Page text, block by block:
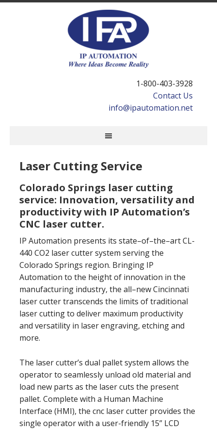
1-800-403-3928
Contact Us
info@ipautomation.net
Laser Cutting Service
Colorado Springs laser cutting
service: Innovation, versatility and
productivity with IP Automation’s
CNC laser cutter.
IP Automation presents its state–of–the–art CL-
440 CO2 laser cutter system serving the
Colorado Springs region. Bringing IP
Automation to the height of innovation in the
manufacturing industry, the all–new Cincinnati
laser cutter transcends the limits of traditional
laser cutting to deliver maximum productivity
and versatility in laser engraving, etching and
more.
The laser cutter’s dual pallet system allows the
operator to seamlessly unload old material and
load new parts as the laser cuts the present
pallet. Complete with a Human Machine
Interface (HMI), the cnc laser cutter provides the
single operator with a user-friendly 15” LCD